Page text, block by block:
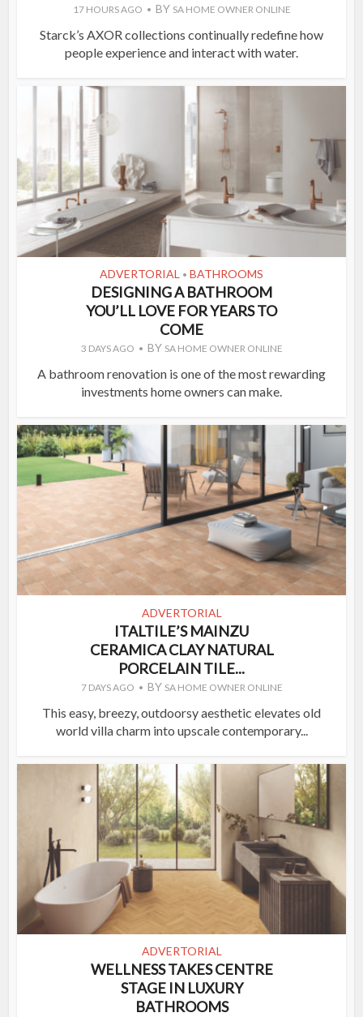
17 HOURS AGO BY SA HOME OWNER ONLINE
Starck’s AXOR collections continually redefine how
people experience and interact with water.
ADVERTORIAL • BATHROOMS
DESIGNING A BATHROOM
YOU’LL LOVE FOR YEARS TO
COME
3 DAYS AGO BY SA HOME OWNER ONLINE
A bathroom renovation is one of the most rewarding
investments home owners can make.
ADVERTORIAL
ITALTILE’S MAINZU
CERAMICA CLAY NATURAL
PORCELAIN TILE...
7 DAYS AGO BY SA HOME OWNER ONLINE
This easy, breezy, outdoorsy aesthetic elevates old
world villa charm into upscale contemporary...
ADVERTORIAL
WELLNESS TAKES CENTRE
STAGE IN LUXURY
BATHROOMS